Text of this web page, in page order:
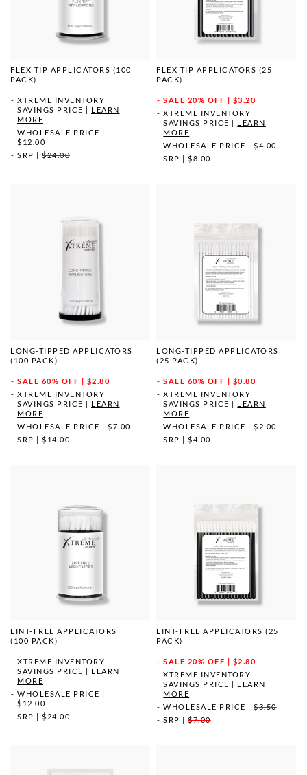
FLEX TIP APPLICATORS (100
PACK)
XTREME INVENTORY
SAVINGS PRICE
LEARN
MORE
WHOLESALE PRICE
$12.00
SRP
$24.00
FLEX TIP APPLICATORS (25
PACK)
SALE 20% OFF | $3.20
XTREME INVENTORY
SAVINGS PRICE
LEARN
MORE
WHOLESALE PRICE
|$4.00
SRP
|$8.00
LONG-TIPPED APPLICATORS
(100 PACK)
SALE 60% OFF | $2.80
XTREME INVENTORY
SAVINGS PRICE | LEARN
MORE
WHOLESALE PRICE | $7.00
SRP | $14.00
LONG-TIPPED APPLICATORS
(25 PACK)
SALE 60% OFF | $0.80
XTREME INVENTORY
SAVINGS PRICE | LEARN
MORE
WHOLESALE PRICE |$2.00
SRP |$4.00
LINT-FREE APPLICATORS
(100 PACK)
XTREME INVENTORY
SAVINGS PRICE | LEARN
MORE
WHOLESALE PRICE |
$12.00
SRP | $24.00
LINT-FREE APPLICATORS (25
PACK)
SALE 20% OFF | $2.80
XTREME INVENTORY
SAVINGS PRICE | LEARN
MORE
WHOLESALE PRICE |$3.50
SRP |$7.00